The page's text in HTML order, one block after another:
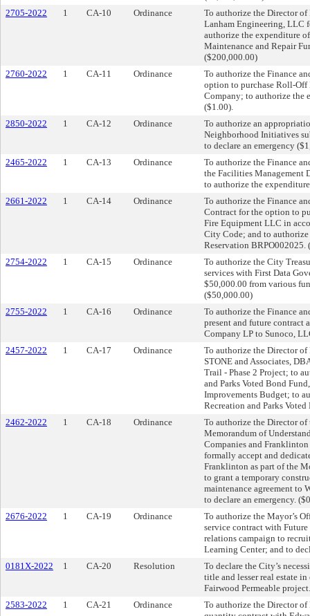
2705-2022
1 CA-10 Ordinance
To authorize the Director
Lanham Engineering, LLC
authorize the expenditure
Maintenance and Repair
($200,000.00)
2760-2022
1 CA-11 Ordinance
To authorize the Finance
option to purchase Roll-
Company; to authorize the
($1.00).
2850-2022
1 CA-12 Ordinance
To authorize an
Neighborhood Initiatives
to declare an emergency
2465-2022
1 CA-13 Ordinance
To authorize the Finance
the Facilities Management
to authorize the
2661-2022
1 CA-14 Ordinance
To authorize the Finance
Contract for the option to
Fire Equipment LLC in
City Code; and to
Reservation BRPO002025.
2754-2022
1 CA-15 Ordinance
To authorize the City
services with First Data
$50,000.00 from various
($50,000.00)
2755-2022
1 CA-16 Ordinance
To authorize the Finance
present and future contract
Company LP to Sunoco,
2457-2022
1 CA-17 Ordinance
To authorize the Director
STONE and Associates,
Trail - Phase 2 Project; to
and Parks Voted Bond
Improvements Budget; to
Recreation and Parks
2462-2022
1 CA-18 Ordinance
To authorize the Director of
Memorandum of
Companies and
formally accept and
Franklinton as part of the
to grant a temporary
maintenance agreement to
to declare an emergency.
2676-2022
1 CA-19 Ordinance
To authorize the Mayor’s
service contract with
relations campaign to
Learning Center; and to
0181X-2022
1 CA-20 Resolution
To declare the City’s
title and lesser real estate
Fairwood Permeable
2583-2022
1 CA-21 Ordinance
To authorize the Director